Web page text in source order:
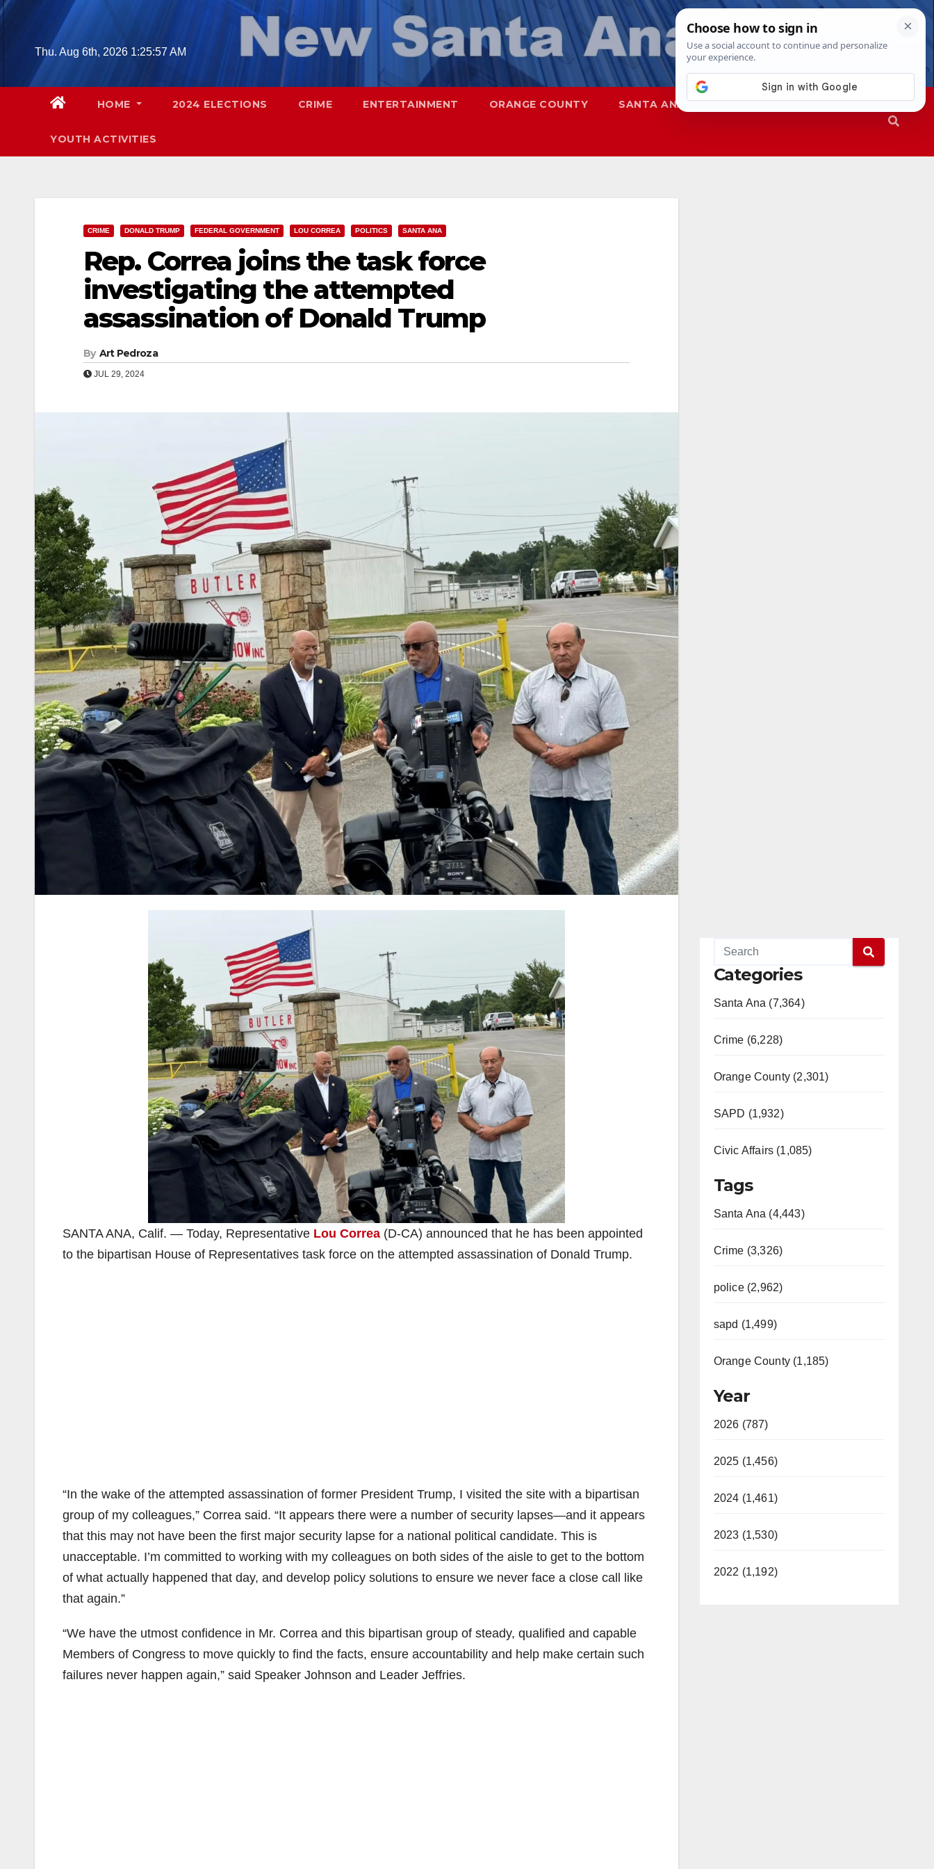
Skip
contentThu. Aug 6th, 2026 1:25:59 AM
HOME 2024 ELECTIONS CRIME ENTERTAINMENT ORANGE COUNTY SANTA ANA SAPD
YOUTH ACTIVITIES
CRIME DONALD TRUMP FEDERAL GOVERNMENT LOU CORREA POLITICS SANTA ANA
Rep. Correa joins the task force
investigating the attempted
assassination of Donald Trump
By Art Pedroza
JUL 29, 2024
SANTA ANA, Calif. — Today, Representative Lou Correa (D-CA) announced that he has been appointed
to the bipartisan House of Representatives task force on the attempted assassination of Donald Trump.
“In the wake of the attempted assassination of former President Trump, I visited the site with a bipartisan
group of my colleagues,” Correa said. “It appears there were a number of security lapses—and it appears
that this may not have been the first major security lapse for a national political candidate. This is
unacceptable. I’m committed to working with my colleagues on both sides of the aisle to get to the bottom
of what actually happened that day, and develop policy solutions to ensure we never face a close call like
that again.”
“We have the utmost confidence in Mr. Correa and this bipartisan group of steady, qualified and capable
Members of Congress to move quickly to find the facts, ensure accountability and help make certain such
failures never happen again,” said Speaker Johnson and Leader Jeffries.
Categories
Santa Ana (7,364)
Crime (6,228)
Orange County (2,301)
SAPD (1,932)
Civic Affairs (1,085)
Tags
Santa Ana (4,443)
Crime (3,326)
police (2,962)
sapd (1,499)
Orange County (1,185)
Year
2026 (787)
2025 (1,456)
2024 (1,461)
2023 (1,530)
2022 (1,192)